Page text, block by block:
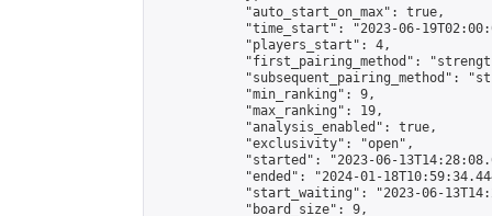
            "auto_start_on_max": true,
"time_start": "2023-06-
            "players_start": 4,
"first_pairing_method":
"subsequent_pairing_method":
            "min_ranking": 9,
            "max_ranking": 19,
            "analysis_enabled": true,
            "exclusivity": "open",
"started": "2023-06-
"ended": "2024-01-
"start_waiting": "2023-06-
            "board_size": 9,